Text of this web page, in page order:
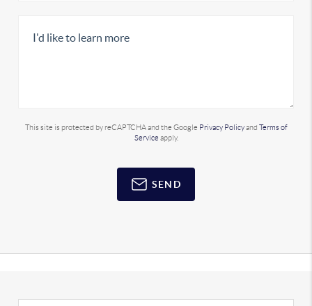
This site is protected by reCAPTCHA and the Google Privacy Policyand Terms of
Service apply.
SEND